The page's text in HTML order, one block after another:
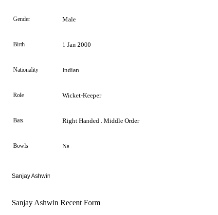
Gender Male
Birth 1 Jan 2000
Nationality Indian
Role Wicket-Keeper
Bats Right Handed . Middle Order
Bowls Na .
Sanjay Ashwin
Sanjay Ashwin Recent Form